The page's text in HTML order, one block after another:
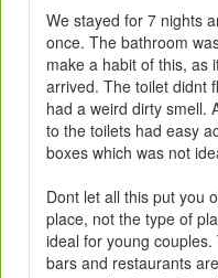
We stayed for 7 nights
once. The bathroom
make a habit of this, as
arrived. The toilet didnt
had a weird dirty smell.
to the toilets had easy
boxes which was not
Dont let all this put you
place, not the type of
ideal for young
bars and restaurants